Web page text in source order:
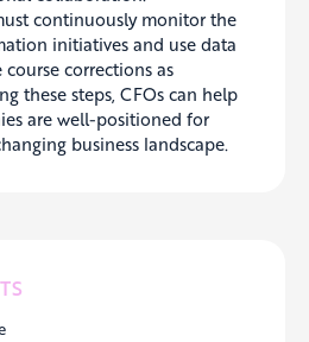
continuously monitor the
initiatives and use data
corrections as
these steps, CFOs can help
are well-positioned for
business landscape.